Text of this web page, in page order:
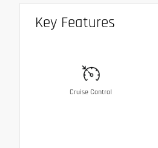
Key Features
Cruise Control